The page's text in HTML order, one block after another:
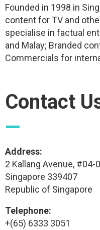
Founded in 1998 in
content for TV and
specialise in factual
and Malay; Branded
Commercials for
Contact
—
Address:
2 Kallang Avenue, #04-
Singapore 339407
Republic of Singapore
Telephone:
+(65) 6333 3051